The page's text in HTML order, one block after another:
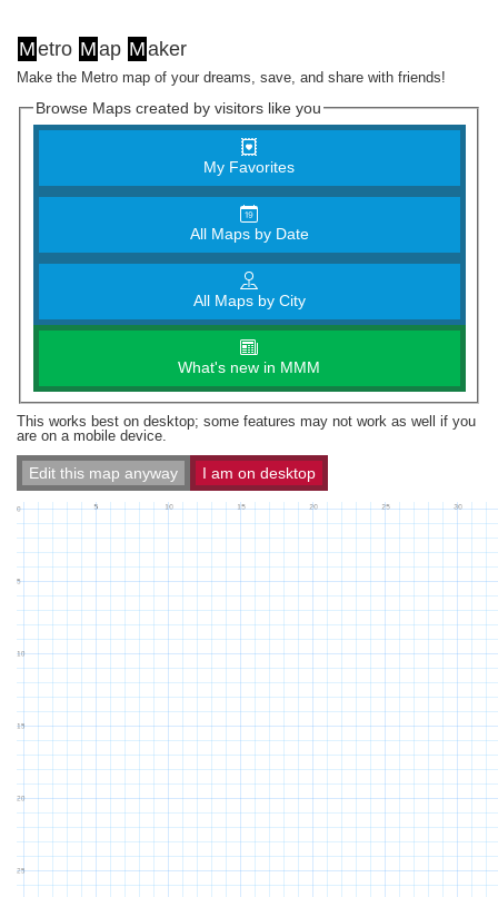
Metro Map Maker
Make the Metro map of your dreams, save, and share with friends!
Browse Maps created by visitors like you
My Favorites
All Maps by Date
All Maps by City
What's new in MMM
This works best on desktop; some features may not work as well if you
are on a mobile device.
Edit this map anyway I am on desktop